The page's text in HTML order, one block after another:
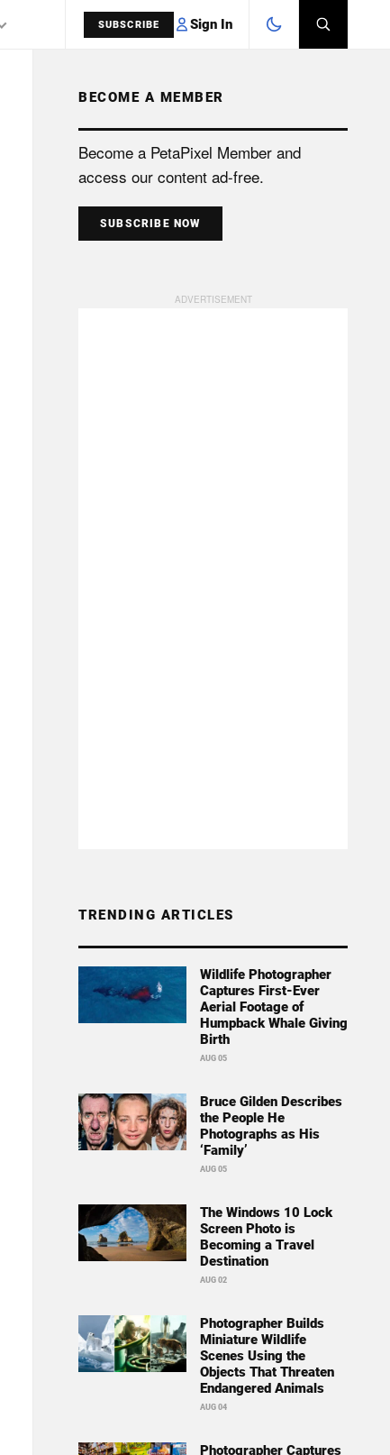
SUBSCRIBE Sign In
SEARCH
BECOME A MEMBER
Become a PetaPixel Member and
access our content ad-free.
SUBSCRIBE NOW
TRENDING ARTICLES
Wildlife Photographer
Captures First-Ever
Aerial Footage of
Humpback Whale Giving
Birth
AUG 05
Bruce Gilden Describes
the People He
Photographs as His
‘Family’
AUG 05
The Windows 10 Lock
Screen Photo is
Becoming a Travel
Destination
AUG 02
Photographer Builds
Miniature Wildlife
Scenes Using the
Objects That Threaten
Endangered Animals
AUG 04
Photographer Captures